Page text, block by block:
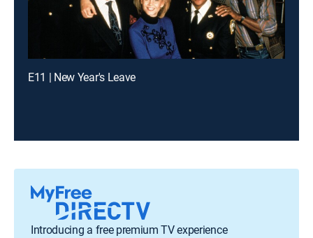
E11 | New Year's Leave
Introducing a free premium TV experience